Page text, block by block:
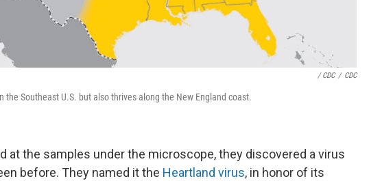
/ CDC / CDC
the Southeast U.S. but also thrives along the New England coast.
at the samples under the microscope, they discovered a virus
before. They named it the Heartland virus, in honor of its